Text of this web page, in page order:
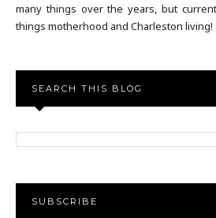
many things over the years, but
things motherhood and Charleston living!
SEARCH THIS BLOG
SUBSCRIBE